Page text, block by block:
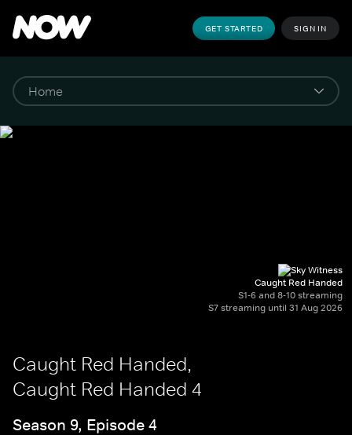
GET STARTED SIGN IN
Caught Red Handed
S1-6 and 8-10 streaming
S7 streaming until 31 Aug 2026
Caught Red Handed,
Caught Red Handed 4
Season 9, Episode 4